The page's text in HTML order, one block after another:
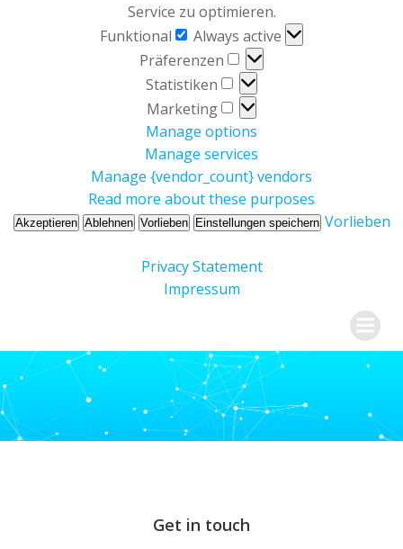
Service zu optimieren.
Funktional
Funktional
Always active
Präferenzen
Präferenzen
Statistiken
Statistiken
Marketing
Marketing
Manage options
Manage services
Manage {vendor_count} vendors
Read more about these purposes
Akzeptieren Ablehnen Vorlieben Einstellungen speichern Vorlieben
Privacy Statement
Impressum
content
Get in touch